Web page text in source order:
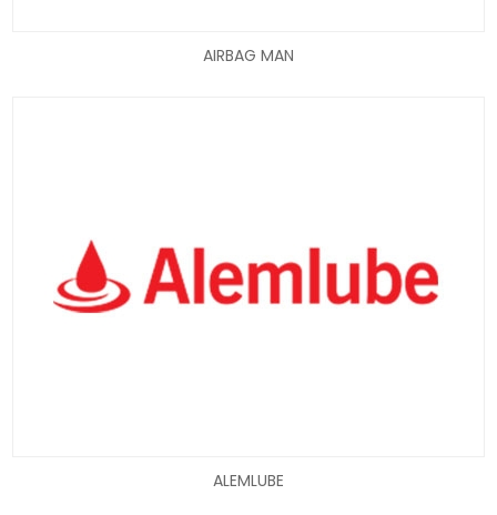
AIRBAG MAN
ALEMLUBE